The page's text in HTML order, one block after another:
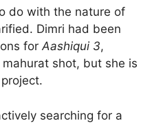
do with the nature of
Dimri had been
forAashiqui 3,
shot, but she is
searching for a